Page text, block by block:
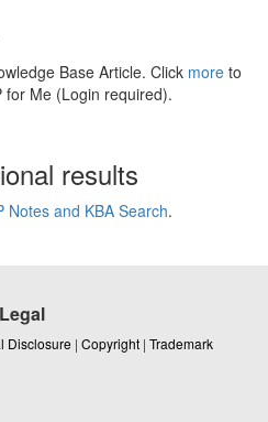
Base Article. Click more to
for Me (Login required).
results
Notes and KBA Search.
Legal
Disclosure | Copyright | Trademark